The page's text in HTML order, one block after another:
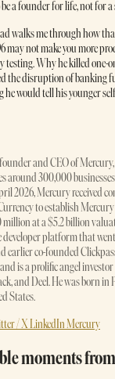
a founder for life, not for
walks me through how
may not make you more
Why he killed one-
the disruption of banking
would tell his younger
and CEO of
around 300,000
2026, Mercury received
to establish
at a $5.2 billion
developer platform that
earlier co-founded
is a prolific angel
and Deel. He was born in
States.
/ XLinkedInMercury
moments